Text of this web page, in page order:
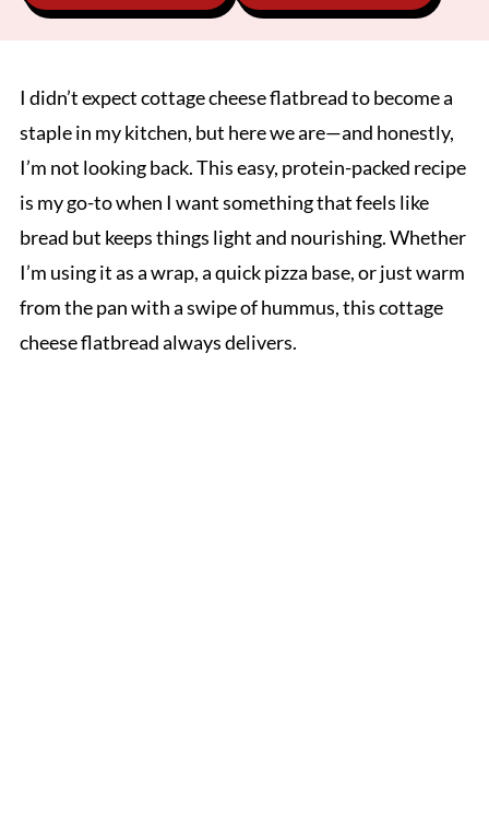
I didn’t expect cottage cheese flatbread to become a
staple in my kitchen, but here we are—and honestly,
I’m not looking back. This easy, protein-packed recipe
is my go-to when I want something that feels like
bread but keeps things light and nourishing. Whether
I’m using it as a wrap, a quick pizza base, or just warm
from the pan with a swipe of hummus, this cottage
cheese flatbread always delivers.